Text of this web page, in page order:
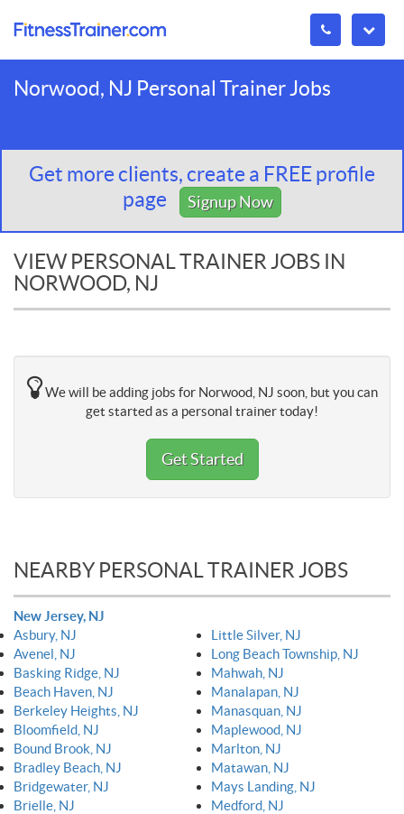
Norwood, NJ Personal Trainer Jobs
Get more clients, create a FREE profile
page
Signup Now
VIEW PERSONAL TRAINER JOBS IN
NORWOOD, NJ
We will be adding jobs for Norwood, NJ soon, but you can
get started as a personal trainer today!
Get Started
NEARBY PERSONAL TRAINER JOBS
New Jersey, NJ
Asbury, NJ
Avenel, NJ
Basking Ridge, NJ
Beach Haven, NJ
Berkeley Heights, NJ
Bloomfield, NJ
Bound Brook, NJ
Bradley Beach, NJ
Bridgewater, NJ
Brielle, NJ
Little Silver, NJ
Long Beach Township, NJ
Mahwah, NJ
Manalapan, NJ
Manasquan, NJ
Maplewood, NJ
Marlton, NJ
Matawan, NJ
Mays Landing, NJ
Medford, NJ